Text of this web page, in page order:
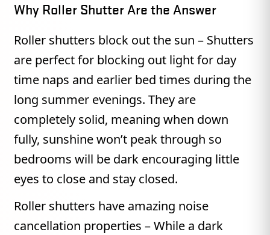
Why Roller Shutter Are the Answer
Roller shutters block out the sun – Shutters
are perfect for blocking out light for day
time naps and earlier bed times during the
long summer evenings. They are
completely solid, meaning when down
fully, sunshine won’t peak through so
bedrooms will be dark encouraging little
eyes to close and stay closed.
Roller shutters have amazing noise
cancellation properties – While a dark